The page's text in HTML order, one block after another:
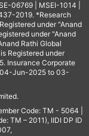
06769 | MSEI-1014 |
2019. *Research
under "Anand
under "Anand
Rathi Global
Registered under
Insurance Corporate
04-Jun-2025 to 03-
Code: TM - 5064 |
TM – 2011), IIDI DP ID